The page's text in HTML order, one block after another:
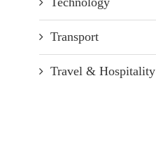
Transport
Travel & Hospitality